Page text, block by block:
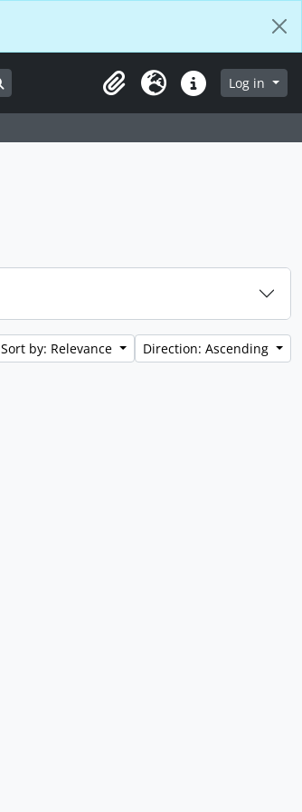
Search in browse page
ClipboardLanguageQuick linksLog in
Sort by: Relevance Direction: Ascending